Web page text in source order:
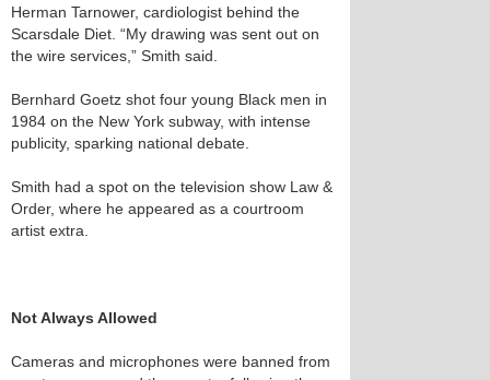
Herman Tarnower, cardiologist behind the
Scarsdale Diet. “My drawing was sent out on
the wire services,” Smith said.
Bernhard Goetz shot four young Black men in
1984 on the New York subway, with intense
publicity, sparking national debate.
Smith had a spot on the television show Law &
Order, where he appeared as a courtroom
artist extra.
Not Always Allowed
Cameras and microphones were banned from